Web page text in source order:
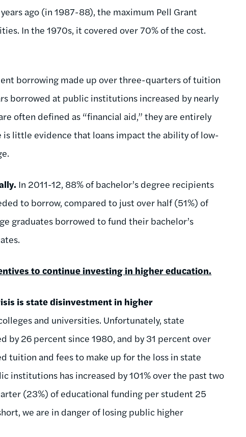
ago (in 1987-88), the maximum Pell Grant
In the 1970s, it covered over 70% of the cost.
borrowing made up over three-quarters of tuition
borrowed at public institutions increased by nearly
often defined as “financial aid,” they are entirely
little evidence that loans impact the ability of low-
In 2011-12, 88% of bachelor’s degree recipients
to borrow, compared to just over half (51%) of
graduates borrowed to fund their bachelor’s
to continue investing in higher education.
is state disinvestment in higher
and universities. Unfortunately, state
by 26 percent since 1980, and by 31 percent over
tuition and fees to make up for the loss in state
has increased by 101% over the past two
(23%) of educational funding per student 25
we are in danger of losing public higher